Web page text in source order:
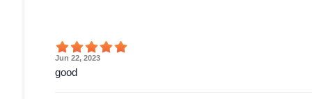
Jun 22, 2023
good